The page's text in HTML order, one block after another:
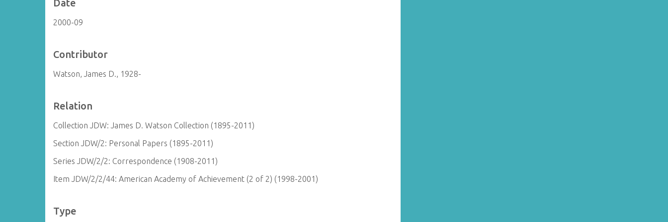
Date
2000-09
Contributor
Watson, James D., 1928-
Relation
Collection JDW: James D. Watson Collection (1895-2011)
Section JDW/2: Personal Papers (1895-2011)
Series JDW/2/2: Correspondence (1908-2011)
Item JDW/2/2/44: American Academy of Achievement (2 of 2) (1998-2001)
Type